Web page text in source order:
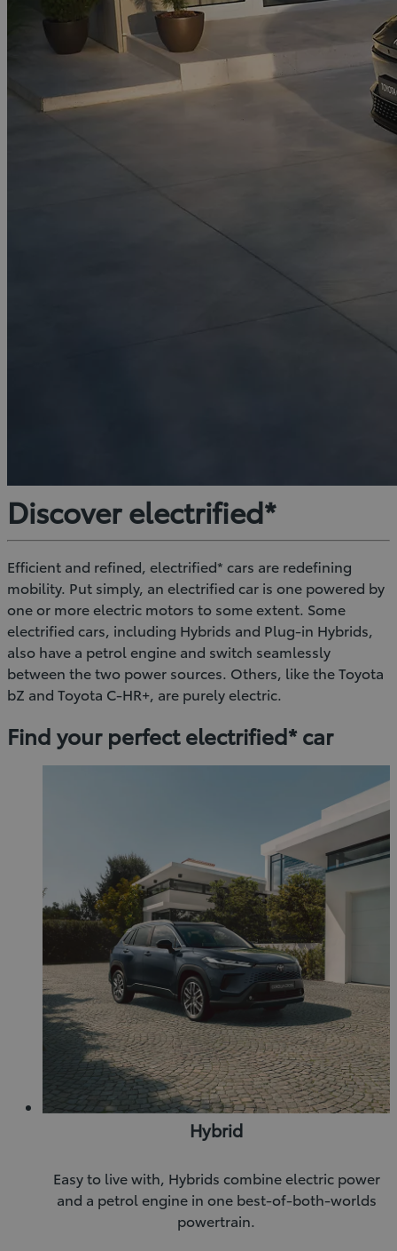
Discover electrified*
Efficient and refined, electrified* cars are redefining
mobility. Put simply, an electrified car is one powered by
one or more electric motors to some extent. Some
electrified cars, including Hybrids and Plug-in Hybrids,
also have a petrol engine and switch seamlessly
between the two power sources. Others, like the Toyota
bZ and Toyota C-HR+, are purely electric.
Find your perfect electrified* car
Hybrid
Easy to live with, Hybrids combine electric power
and a petrol engine in one best-of-both-worlds
powertrain.